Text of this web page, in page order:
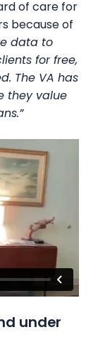
of care for
because of
data to
for free,
The VA has
they value
under